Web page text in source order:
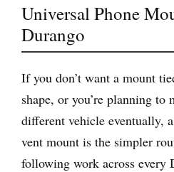
Universal Phone
Durango
If you don’t want a mount
shape, or you’re planning to
different vehicle eventually,
vent mount is the simpler
following work across every